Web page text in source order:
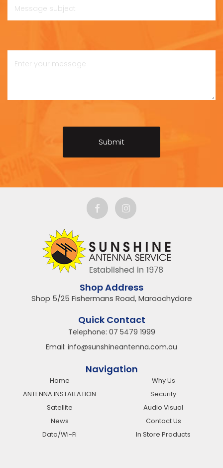
Shop Address
Shop 5/25 Fishermans Road, Maroochydore
Quick Contact
Telephone: 07 5479 1999
Email: info@sunshineantenna.com.au
Navigation
Home
Why Us
ANTENNA INSTALLATION
Security
Satellite
Audio Visual
News
Contact Us
Data/Wi-Fi
In Store Products